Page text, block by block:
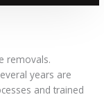
removals.
years are
and trained